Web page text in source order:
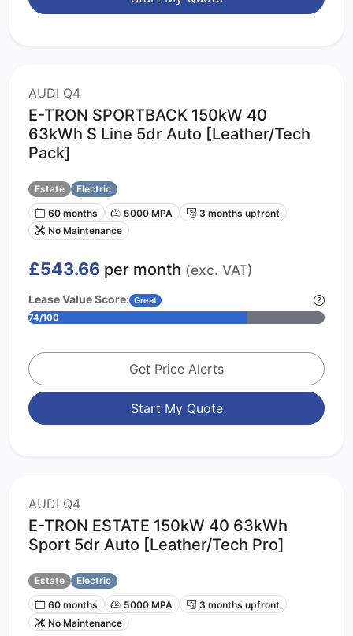
AUDI Q4
E-TRON SPORTBACK 150kW 40
63kWh S Line 5dr Auto [Leather/Tech
Pack]
Estate
Electric
60 months
5000 MPA
3 months upfront
No Maintenance
£543.66 per month (exc. VAT)
Lease Value Score: Great
74/100
Get Price Alerts
Start My Quote
AUDI Q4
E-TRON ESTATE 150kW 40 63kWh
Sport 5dr Auto [Leather/Tech Pro]
Estate
Electric
60 months
5000 MPA
3 months upfront
No Maintenance